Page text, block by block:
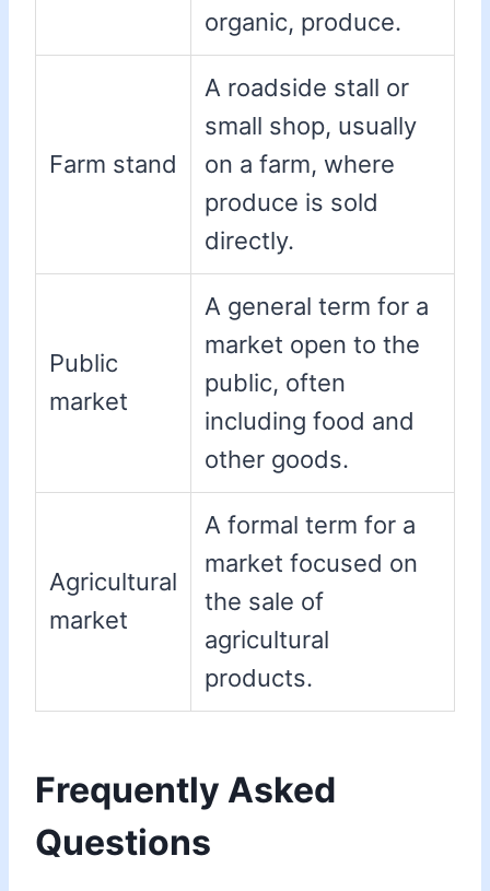
organic, produce.
Farm stand
A roadside stall or
small shop, usually
on a farm, where
produce is sold
directly.
Public
market
A general term for a
market open to the
public, often
including food and
other goods.
Agricultural
market
A formal term for a
market focused on
the sale of
agricultural
products.
Frequently Asked
Questions